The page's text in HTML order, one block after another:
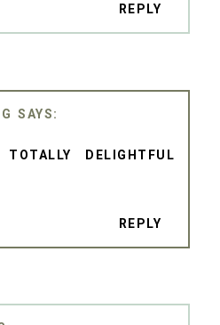
REPLY
DELIGHTFUL
REPLY